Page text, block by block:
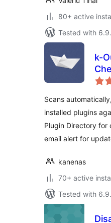
80+ active
Tested with
k-
Scans
installed plugins
Plugin Directory for
email alert for
kanenas
70+ active
Tested with